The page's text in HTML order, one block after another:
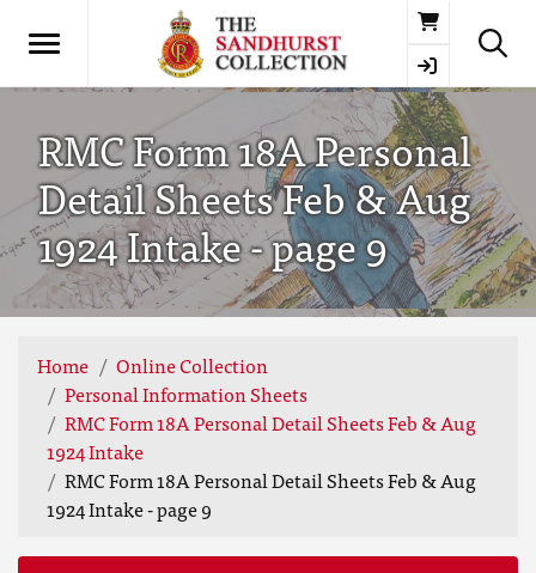
Basket
RMC Form 18A Personal
Detail Sheets Feb & Aug
1924 Intake - page 9
Home
Online Collection
Personal Information Sheets
RMC Form 18A Personal Detail Sheets Feb & Aug
1924 Intake
RMC Form 18A Personal Detail Sheets Feb & Aug
1924 Intake - page 9